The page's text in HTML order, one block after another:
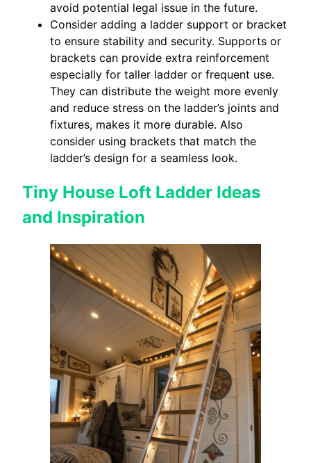
avoid potential legal issue in the future.
Consider adding a ladder support or bracket
to ensure stability and security. Supports or
brackets can provide extra reinforcement
especially for taller ladder or frequent use.
They can distribute the weight more evenly
and reduce stress on the ladder’s joints and
fixtures, makes it more durable. Also
consider using brackets that match the
ladder’s design for a seamless look.
Tiny House Loft Ladder Ideas
and Inspiration